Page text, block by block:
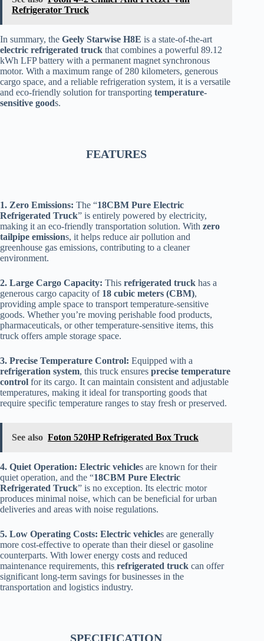
Refrigerator Truck
In summary, the Geely Starwise H8E is a state-of-the-art
electric refrigerated truck that combines a powerful 89.12
kWh LFP battery with a permanent magnet synchronous
motor. With a maximum range of 280 kilometers, generous
cargo space, and a reliable refrigeration system, it is a versatile
and eco-friendly solution for transporting temperature-
sensitive goods.
FEATURES
1. Zero Emissions: The “18CBM Pure Electric
Refrigerated Truck” is entirely powered by electricity,
making it an eco-friendly transportation solution. With zero
tailpipe emissions, it helps reduce air pollution and
greenhouse gas emissions, contributing to a cleaner
environment.
2. Large Cargo Capacity: This refrigerated truck has a
generous cargo capacity of 18 cubic meters (CBM),
providing ample space to transport temperature-sensitive
goods. Whether you’re moving perishable food products,
pharmaceuticals, or other temperature-sensitive items, this
truck offers ample storage space.
3. Precise Temperature Control: Equipped with a
refrigeration system, this truck ensures precise temperature
control for its cargo. It can maintain consistent and adjustable
temperatures, making it ideal for transporting goods that
require specific temperature ranges to stay fresh or preserved.
See also Foton 520HP Refrigerated Box Truck
4. Quiet Operation: Electric vehicles are known for their
quiet operation, and the “18CBM Pure Electric
Refrigerated Truck” is no exception. Its electric motor
produces minimal noise, which can be beneficial for urban
deliveries and areas with noise regulations.
5. Low Operating Costs: Electric vehicles are generally
more cost-effective to operate than their diesel or gasoline
counterparts. With lower energy costs and reduced
maintenance requirements, this refrigerated truck can offer
significant long-term savings for businesses in the
transportation and logistics industry.
SPECIFICATION